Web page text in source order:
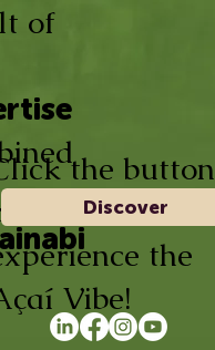
of
the button
and
the
Vibe!
Discover